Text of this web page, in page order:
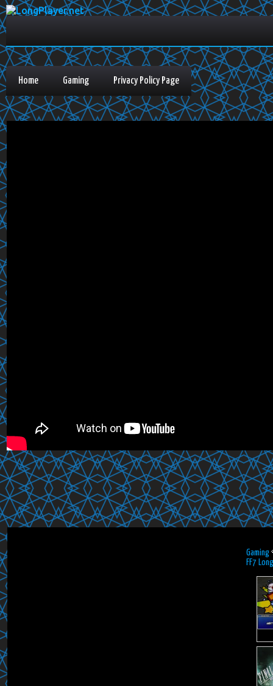
Home Gaming Privacy Policy Page
Gaming
FF7